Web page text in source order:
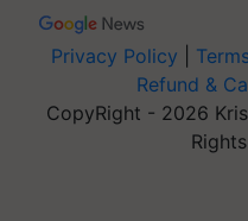
Privacy Policy
Refund &
CopyRight - 2026